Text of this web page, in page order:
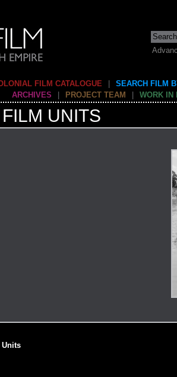
FILM CATALOGUE SEARCH FILM
ARCHIVES
PROJECT TEAM WORK IN
UNITS
Units